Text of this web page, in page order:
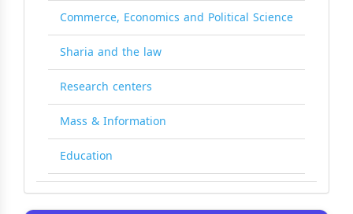
Commerce, Economics and Political Science
Sharia and the law
Research centers
Mass & Information
Education